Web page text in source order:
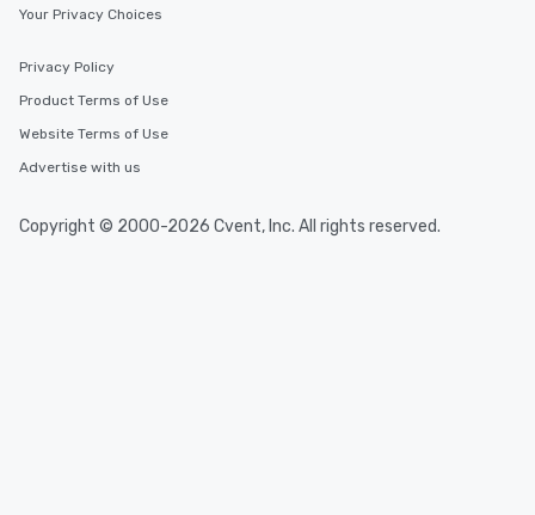
Your Privacy Choices
Privacy Policy
Product Terms of Use
Website Terms of Use
Advertise with us
Copyright © 2000-2026 Cvent, Inc. All rights reserved.